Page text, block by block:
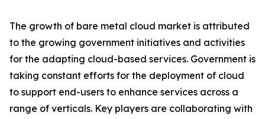
The growth of bare metal cloud market is attributed
to the growing government initiatives and activities
for the adapting cloud-based services. Government is
taking constant efforts for the deployment of cloud
to support end-users to enhance services across a
range of verticals. Key players are collaborating with